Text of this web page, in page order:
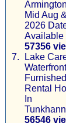
Mid Aug
2026
Available
57356
7.
Lake
Waterfront
Furnished
Rental
In
56546